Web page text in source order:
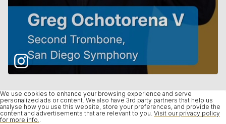
We use cookies to enhance your browsing experience and serve
personalized ads or content. We also have 3rd party partners that help us
analyse how you use this website, store your preferences, and provide the
content and advertisements that are relevant to you. Visit our privacy policy
for more info.